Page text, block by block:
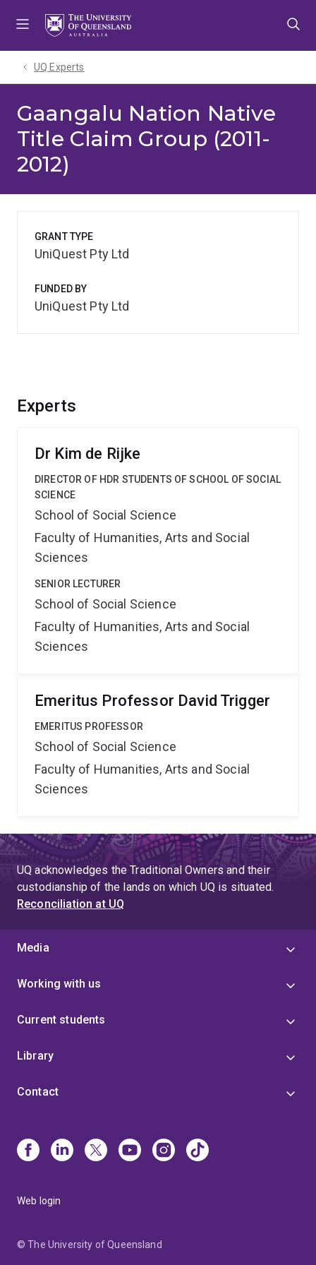
UQ Experts
Gaangalu Nation Native
Title Claim Group (2011-
2012)
Experts
Dr Kim de Rijke
DIRECTOR OF HDR STUDENTS OF SCHOOL OF SOCIAL
SCIENCE
School of Social Science
Faculty of Humanities, Arts and Social
Sciences
SENIOR LECTURER
School of Social Science
Faculty of Humanities, Arts and Social
Sciences
Emeritus Professor David Trigger
EMERITUS PROFESSOR
School of Social Science
Faculty of Humanities, Arts and Social
Sciences
GRANT TYPE
UniQuest Pty Ltd
FUNDED BY
UniQuest Pty Ltd
UQ acknowledges the Traditional Owners and their
custodianship of the lands on which UQ is situated.
Reconciliation at UQ
Media
Working with us
Current students
Library
Contact
Web login
© The University of Queensland